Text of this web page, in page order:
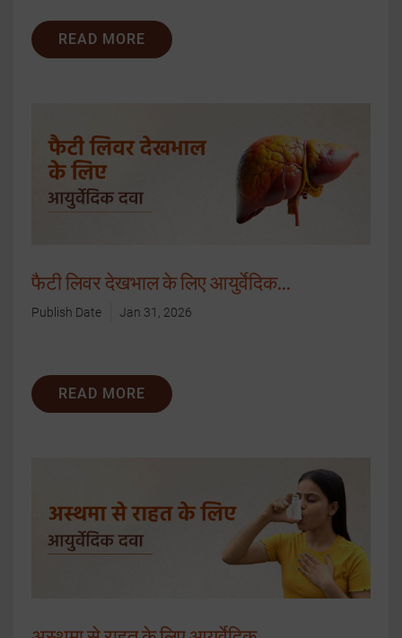
READ MORE
फैटी लिवर देखभाल के लिए आयुर्वेदिक...
Publish Date Jan 31, 2026
READ MORE